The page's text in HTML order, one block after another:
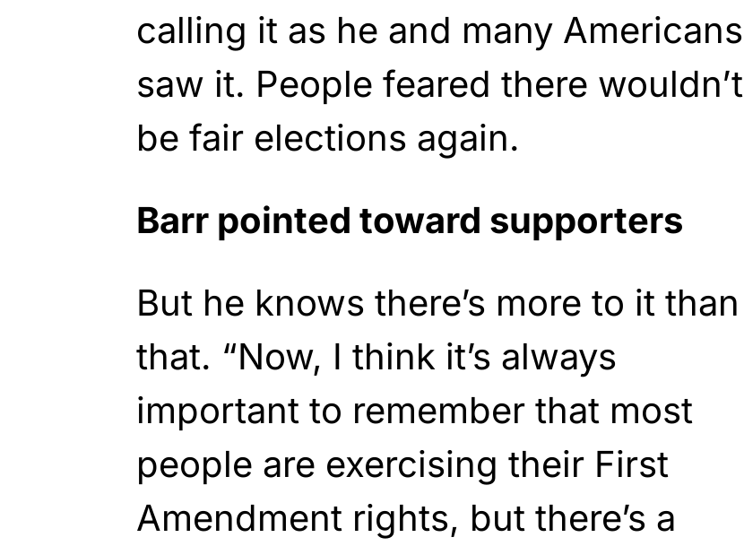
calling it as he and many Americans
saw it. People feared there wouldn’t
be fair elections again.
Barr pointed toward supporters
But he knows there’s more to it than
that. “Now, I think it’s always
important to remember that most
people are exercising their First
Amendment rights, but there’s a